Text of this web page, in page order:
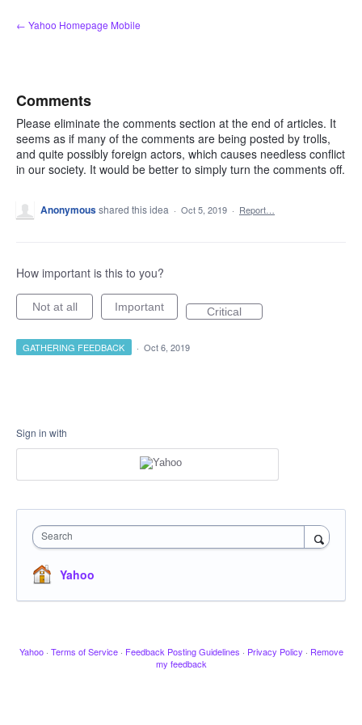
Skip
to
← Yahoo Homepage Mobile
Comments
Please eliminate the comments section at the end of articles. It
seems as if many of the comments are being posted by trolls,
and quite possibly foreign actors, which causes needless conflict
in our society. It would be better to simply turn the comments off.
Anonymousshared this idea · Oct 5, 2019 · Report…
How important is this to you?
Not at all Important Critical
GATHERING FEEDBACK · Oct 6, 2019
Sign in with
Search
Yahoo
Yahoo · Terms of Service · Feedback Posting Guidelines · Privacy Policy · Remove
my feedback